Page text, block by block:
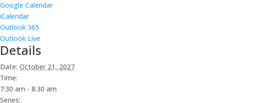
Google Calendar
iCalendar
Outlook 365
Outlook Live
Details
Date: October 21, 2027
Time:
7:30 am - 8:30 am
Series: